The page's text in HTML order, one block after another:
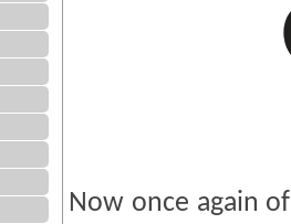
Now once again